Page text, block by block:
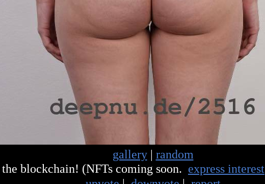
gallery| random
blockchain! (NFTs coming soon. express interest